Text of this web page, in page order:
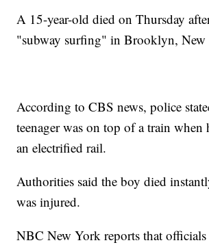
A 15-year-old died on Thursday
"subway surfing" in Brooklyn, New
According to CBS news, police
teenager was on top of a train when
an electrified rail.
Authorities said the boy died
was injured.
NBC New York reports that officials